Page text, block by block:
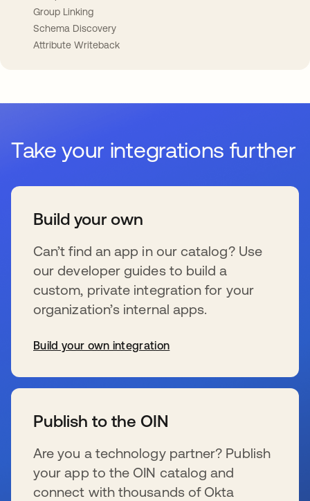
Group Linking
Schema Discovery
Attribute Writeback
Take your integrations further
Build your own
Can’t find an app in our catalog? Use
our developer guides to build a
custom, private integration for your
organization’s internal apps.
Build your own integration
Publish to the OIN
Are you a technology partner? Publish
your app to the OIN catalog and
connect with thousands of Okta